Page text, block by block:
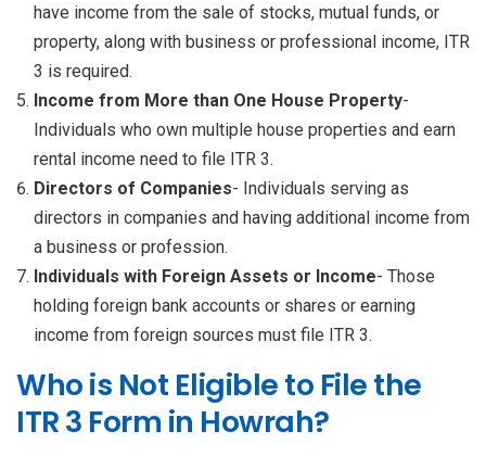
have income from the sale of stocks, mutual funds, or
property, along with business or professional income, ITR
3 is required.
Income from More than One House Property-
Individuals who own multiple house properties and earn
rental income need to file ITR 3.
Directors of Companies- Individuals serving as
directors in companies and having additional income from
a business or profession.
Individuals with Foreign Assets or Income- Those
holding foreign bank accounts or shares or earning
income from foreign sources must file ITR 3.
Who is Not Eligible to File the
ITR 3 Form in Howrah?